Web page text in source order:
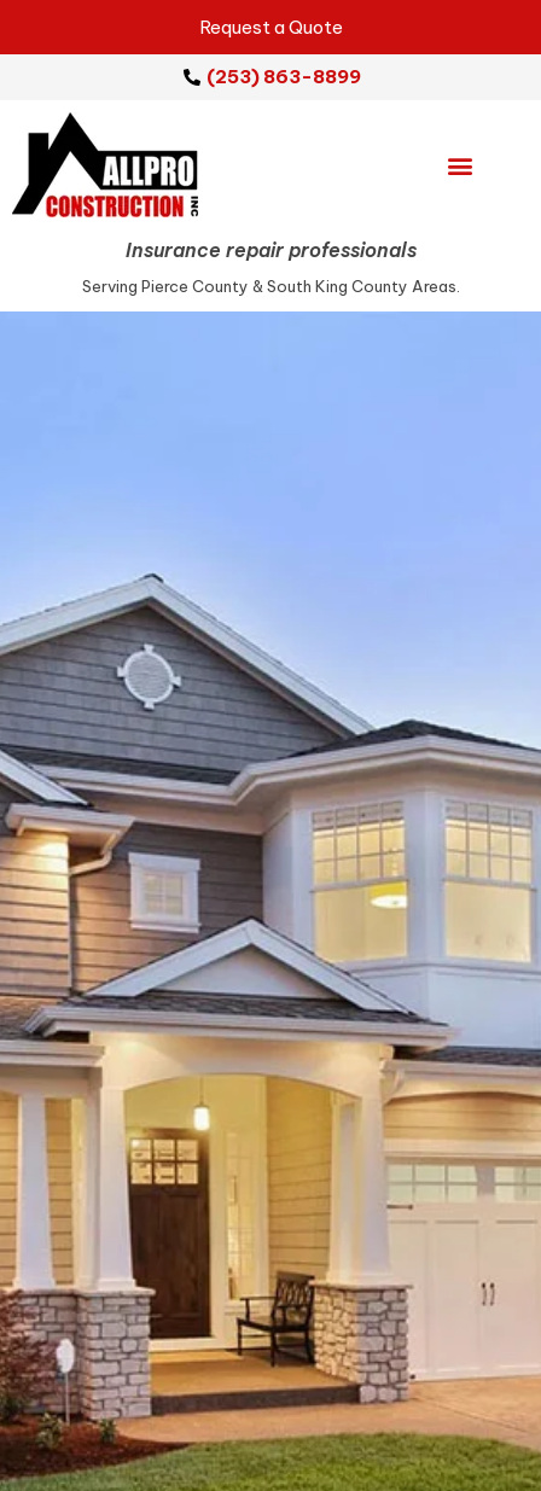
Insurance repair professionals
Serving Pierce County & South King County Areas.
Request a Quote
(253) 863-8899